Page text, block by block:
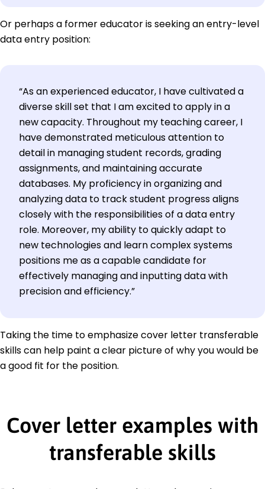
Or perhaps a former educator is seeking an entry-level
data entry position:
“As an experienced educator, I have cultivated a
diverse skill set that I am excited to apply in a
new capacity. Throughout my teaching career, I
have demonstrated meticulous attention to
detail in managing student records, grading
assignments, and maintaining accurate
databases. My proficiency in organizing and
analyzing data to track student progress aligns
closely with the responsibilities of a data entry
role. Moreover, my ability to quickly adapt to
new technologies and learn complex systems
positions me as a capable candidate for
effectively managing and inputting data with
precision and efficiency.”
Taking the time to emphasize cover letter transferable
skills can help paint a clear picture of why you would be
a good fit for the position.
Cover letter examples with
transferable skills